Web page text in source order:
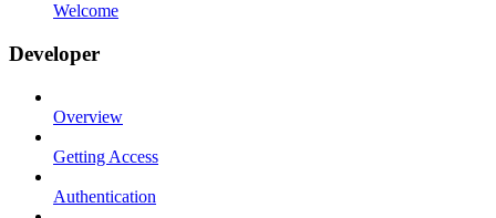
Welcome
Developer
Overview
Getting Access
Authentication